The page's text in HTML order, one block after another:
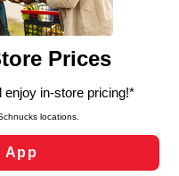
analyze site usage,
as to personalize
those used for
and clicking “Save